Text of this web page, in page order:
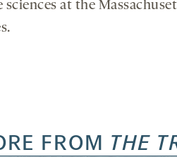
at the
FROM THE